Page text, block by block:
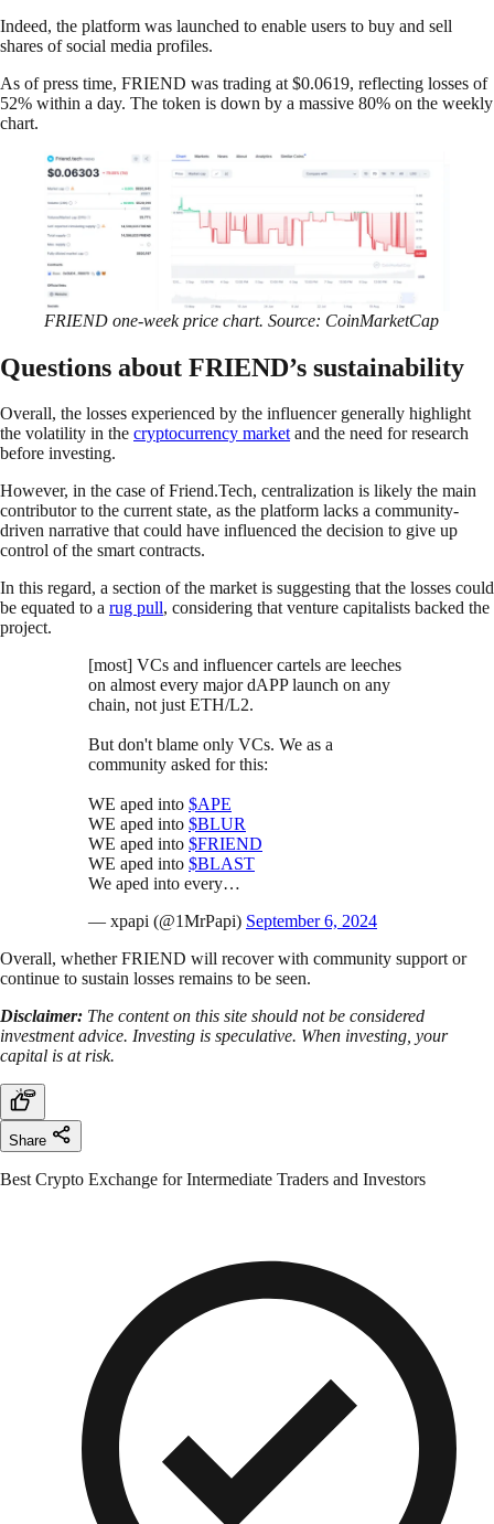
Indeed, the platform was launched to enable users to buy and sell
shares of social media profiles.
As of press time, FRIEND was trading at $0.0619, reflecting losses of
52% within a day. The token is down by a massive 80% on the weekly
chart.
FRIEND one-week price chart. Source: CoinMarketCap
Questions about FRIEND’s sustainability
Overall, the losses experienced by the influencer generally highlight
the volatility in the cryptocurrency marketand the need for research
before investing.
However, in the case of Friend.Tech, centralization is likely the main
contributor to the current state, as the platform lacks a community-
driven narrative that could have influenced the decision to give up
control of the smart contracts.
In this regard, a section of the market is suggesting that the losses could
be equated to a rug pull, considering that venture capitalists backed the
project.
[most] VCs and influencer cartels are leeches
on almost every major dAPP launch on any
chain, not just ETH/L2.
But don't blame only VCs. We as a
community asked for this:
WE aped into $APE
WE aped into $BLUR
WE aped into $FRIEND
WE aped into $BLAST
We aped into every…
— xpapi (@1MrPapi) September 6, 2024
Overall, whether FRIEND will recover with community support or
continue to sustain losses remains to be seen.
Disclaimer: The content on this site should not be considered
investment advice. Investing is speculative. When investing, your
capital is at risk.
Share
Best Crypto Exchange for Intermediate Traders and Investors